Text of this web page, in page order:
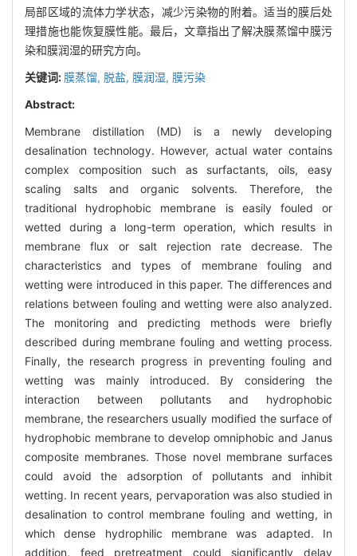
局部区域的流体力学状态，减少污染物的附着。适当的膜后处
理措施也能恢复膜性能。最后，文章指出了解决膜蒸馏中膜污
染和膜润湿的研究方向。
关键词: 膜蒸馏, 脱盐, 膜润湿, 膜污染
Abstract:
Membrane distillation (MD) is a newly developing
desalination technology. However, actual water contains
complex composition such as surfactants, oils, easy
scaling salts and organic solvents. Therefore, the
traditional hydrophobic membrane is easily fouled or
wetted during a long-term operation, which results in
membrane flux or salt rejection rate decrease. The
characteristics and types of membrane fouling and
wetting were introduced in this paper. The differences and
relations between fouling and wetting were also analyzed.
The monitoring and predicting methods were briefly
described during membrane fouling and wetting process.
Finally, the research progress in preventing fouling and
wetting was mainly introduced. By considering the
interaction between pollutants and hydrophobic
membrane, the researchers usually modified the surface of
hydrophobic membrane to develop omniphobic and Janus
composite membranes. Those novel membrane surfaces
could avoid the adsorption of pollutants and inhibit
wetting. In recent years, pervaporation was also studied in
desalination to control membrane fouling and wetting, in
which dense hydrophilic membrane was adapted. In
addition, feed pretreatment could significantly delay